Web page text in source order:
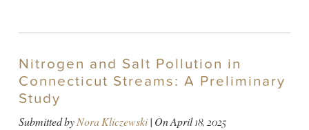
Nitrogen and Salt Pollution in
Connecticut Streams: A Preliminary
Study
Submitted byNora Kliczewski| OnApril 18, 2025